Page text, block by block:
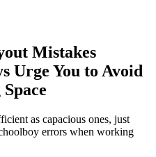
Mistakes
Urge You to Avoid
as capacious ones, just
errors when working